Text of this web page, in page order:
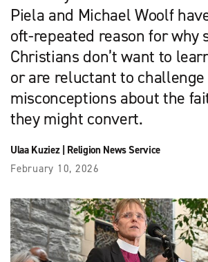
Piela and Michael Woolf
oft-repeated reason for why
Christians don’t want to
or are reluctant to
misconceptions about the
they might convert.
Ulaa Kuziez| Religion News Service
February 10, 2026